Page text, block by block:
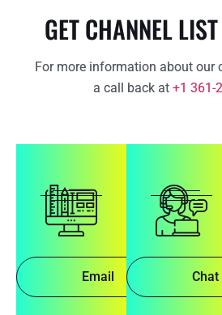
GET CHANNEL
For more information about our
a call back at +1 361-
Email Chat